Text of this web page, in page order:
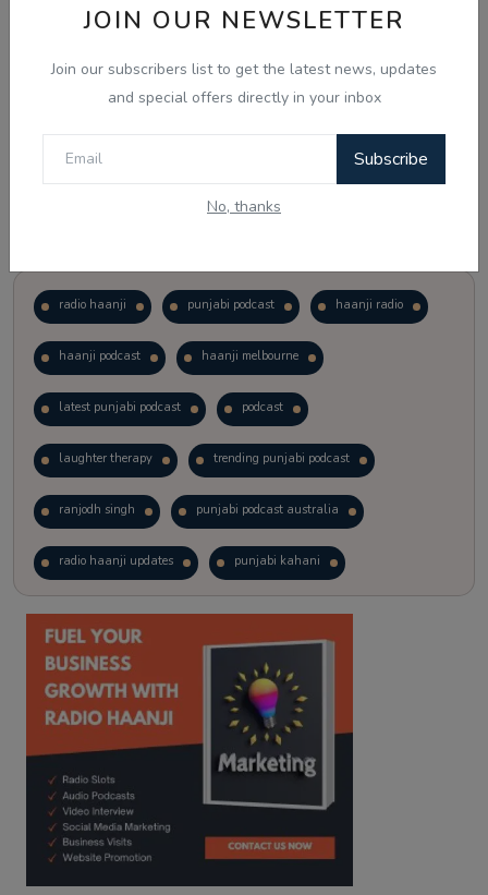
JOIN OUR NEWSLETTER
Join our subscribers list to get the latest news, updates
and special offers directly in your inbox
Subscribe
No, thanks
View Results
radio haanji punjabi podcast haanji radio
haanji podcast haanji melbourne
latest punjabi podcast podcast
laughter therapy trending punjabi podcast
ranjodh singh punjabi podcast australia
radio haanji updates punjabi kahani
kitaab kahani punjabi story